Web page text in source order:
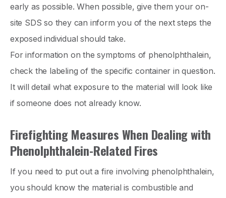
early as possible. When possible, give them your on-
site SDS so they can inform you of the next steps the
exposed individual should take.
For information on the symptoms of phenolphthalein,
check the labeling of the specific container in question.
It will detail what exposure to the material will look like
if someone does not already know.
Firefighting Measures When Dealing with
Phenolphthalein-Related Fires
If you need to put out a fire involving phenolphthalein,
you should know the material is combustible and